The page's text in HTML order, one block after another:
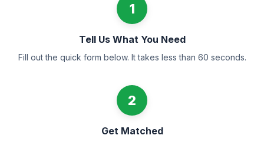
1
Tell Us What You Need
Fill out the quick form below. It takes less than 60 seconds.
2
Get Matched